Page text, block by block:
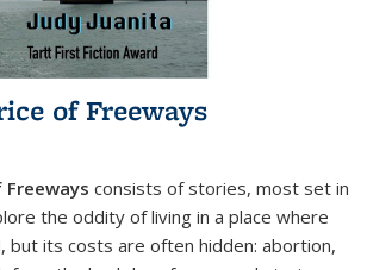
of Freeways
consists of stories, most set in
the oddity of living in a place where
but its costs are often hidden: abortion,